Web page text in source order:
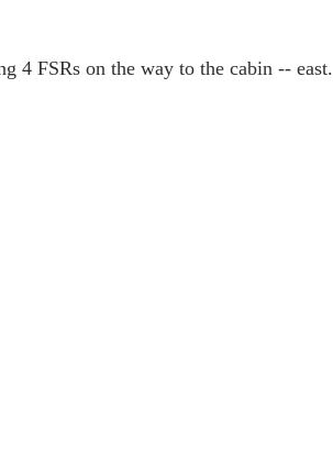
4 FSRs on the way to the cabin -- east.